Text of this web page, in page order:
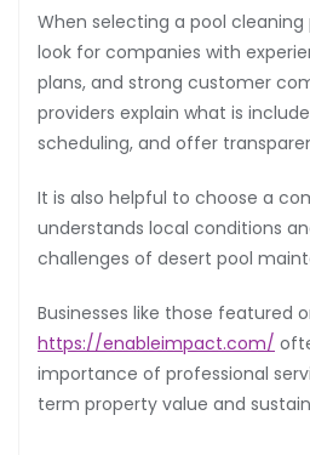
When selecting a pool cleaning
look for companies with
plans, and strong customer
providers explain what is
scheduling, and offer
It is also helpful to choose a
understands local conditions
challenges of desert pool
Businesses like those featured
https://enableimpact.com/
importance of professional
term property value and